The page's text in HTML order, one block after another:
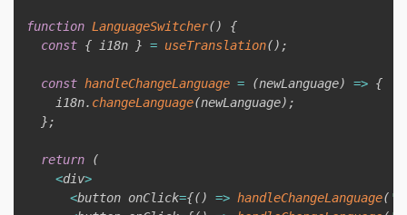
function LanguageSwitcher()
{
const { i18n } = useTranslation() ;
const handleChangeLanguage = (newLanguage) => {
    i18n
. changeLanguage(newLanguage) ;
};
return
(
<div>
<button onClick={() => handleChangeLanguage(